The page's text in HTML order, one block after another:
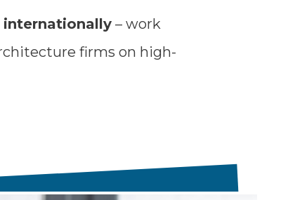
internationally– work
firms on high-